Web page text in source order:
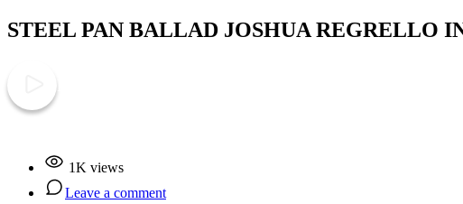
STEEL PAN BALLAD JOSHUA REGRELLO
1K views
Leave a comment